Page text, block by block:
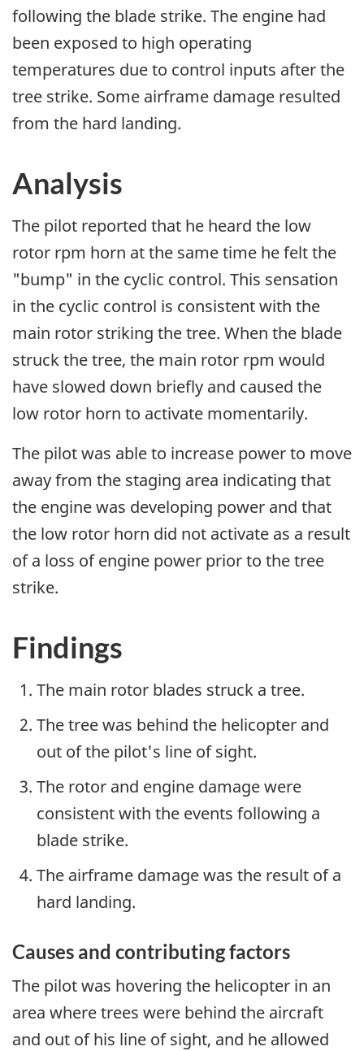
following the blade strike. The engine had
been exposed to high operating
temperatures due to control inputs after the
tree strike. Some airframe damage resulted
from the hard landing.
Analysis
The pilot reported that he heard the low
rotor rpm horn at the same time he felt the
"bump" in the cyclic control. This sensation
in the cyclic control is consistent with the
main rotor striking the tree. When the blade
struck the tree, the main rotor rpm would
have slowed down briefly and caused the
low rotor horn to activate momentarily.
The pilot was able to increase power to move
away from the staging area indicating that
the engine was developing power and that
the low rotor horn did not activate as a result
of a loss of engine power prior to the tree
strike.
Findings
The main rotor blades struck a tree.
The tree was behind the helicopter and
out of the pilot's line of sight.
The rotor and engine damage were
consistent with the events following a
blade strike.
The airframe damage was the result of a
hard landing.
Causes and contributing factors
The pilot was hovering the helicopter in an
area where trees were behind the aircraft
and out of his line of sight, and he allowed